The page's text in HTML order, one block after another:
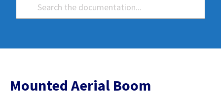
Mounted Aerial Boom